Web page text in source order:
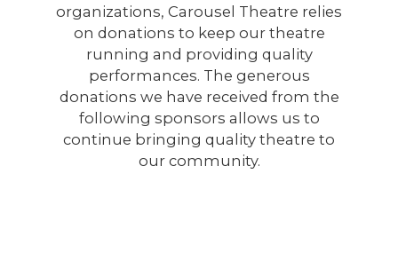
organizations, Carousel Theatre relies
on donations to keep our theatre
running and providing quality
performances. The generous
donations we have received from the
following sponsors allows us to
continue bringing quality theatre to
our community.